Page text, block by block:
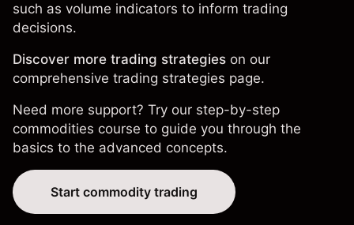
such as volume indicators to inform trading
decisions.
Discover more trading strategies on our
comprehensive trading strategies page.
Need more support? Try our step-by-step
commodities course to guide you through the
basics to the advanced concepts.
Start commodity trading